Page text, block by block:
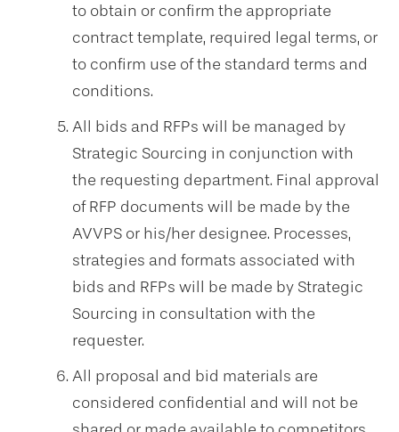
to obtain or confirm the appropriate
contract template, required legal terms, or
to confirm use of the standard terms and
conditions.
All bids and RFPs will be managed by
Strategic Sourcing in conjunction with
the requesting department. Final approval
of RFP documents will be made by the
AVVPS or his/her designee. Processes,
strategies and formats associated with
bids and RFPs will be made by Strategic
Sourcing in consultation with the
requester.
All proposal and bid materials are
considered confidential and will not be